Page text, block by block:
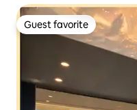
Guest favorite
Guest favorite